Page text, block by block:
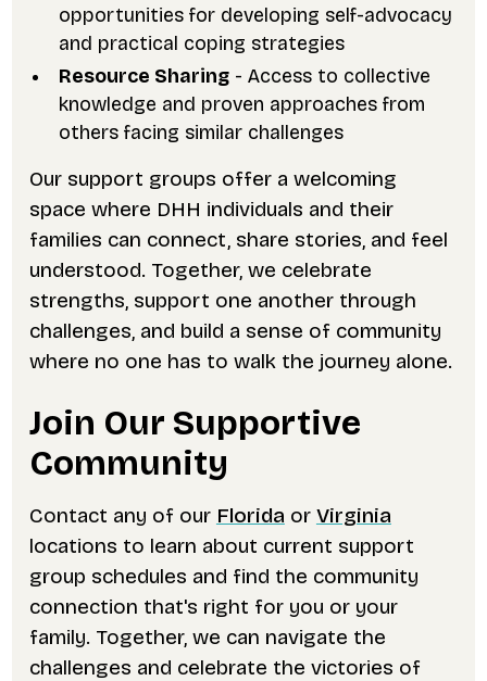
opportunities for developing self-advocacy
and practical coping strategies
Resource Sharing - Access to collective
knowledge and proven approaches from
others facing similar challenges
Our support groups offer a welcoming
space where DHH individuals and their
families can connect, share stories, and feel
understood. Together, we celebrate
strengths, support one another through
challenges, and build a sense of community
where no one has to walk the journey alone.
Join Our Supportive
Community
Contact any of our Florida or Virginia
locations to learn about current support
group schedules and find the community
connection that's right for you or your
family. Together, we can navigate the
challenges and celebrate the victories of